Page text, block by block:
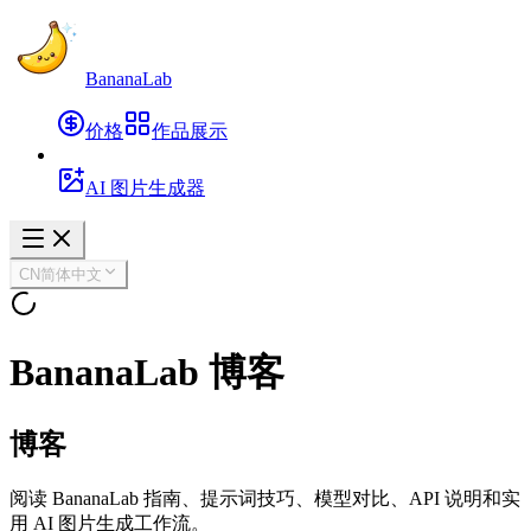
BananaLab
价格 作品展示
AI 图片生成器
CN 简体中文
BananaLab 博客
博客
阅读 BananaLab 指南、提示词技巧、模型对比、API 说明和实
用 AI 图片生成工作流。